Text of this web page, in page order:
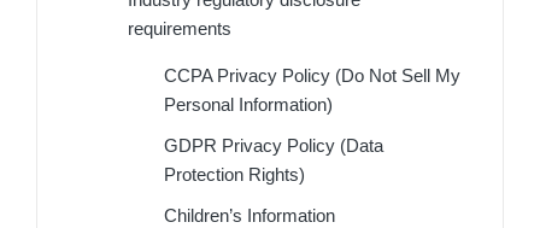
requirements
CCPA Privacy Policy (Do Not Sell My
Personal Information)
GDPR Privacy Policy (Data
Protection Rights)
Children’s Information